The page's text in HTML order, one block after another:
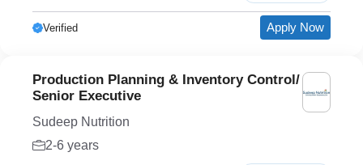
Verified Apply Now
Production Planning & Inventory Control/
Senior Executive
Sudeep Nutrition
2-6 years